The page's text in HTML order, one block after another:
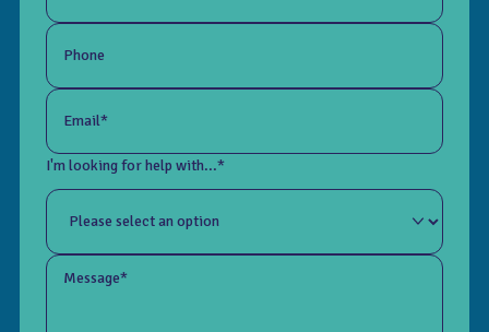
Phone
Email*
I'm looking for help with...*
Message*